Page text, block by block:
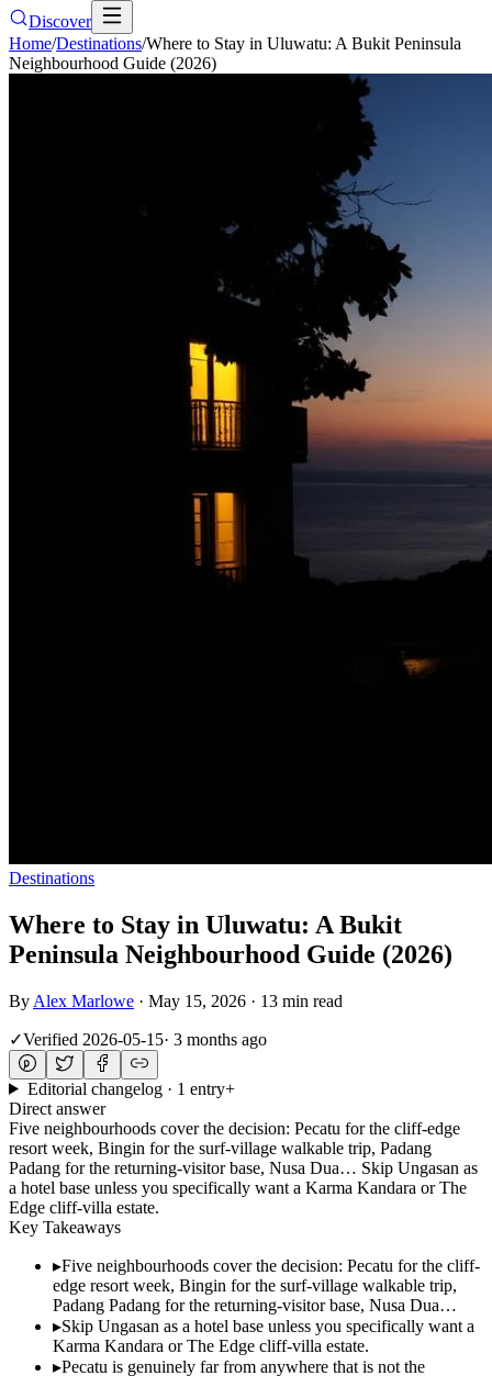
Discover
Home/Destinations/Where to Stay in Uluwatu: A Bukit Peninsula
Neighbourhood Guide (2026)
Destinations
Where to Stay in Uluwatu: A Bukit
Peninsula Neighbourhood Guide (2026)
By Alex Marlowe · May 15, 2026 · 13 min read
✓Verified 2026-05-15· 3 months ago
Editorial changelog · 1 entry+
Direct answer
Five neighbourhoods cover the decision: Pecatu for the cliff-edge
resort week, Bingin for the surf-village walkable trip, Padang
Padang for the returning-visitor base, Nusa Dua… Skip Ungasan as
a hotel base unless you specifically want a Karma Kandara or The
Edge cliff-villa estate.
Key Takeaways
▸Five neighbourhoods cover the decision: Pecatu for the cliff-
edge resort week, Bingin for the surf-village walkable trip,
Padang Padang for the returning-visitor base, Nusa Dua…
▸Skip Ungasan as a hotel base unless you specifically want a
Karma Kandara or The Edge cliff-villa estate.
▸Pecatu is genuinely far from anywhere that is not the